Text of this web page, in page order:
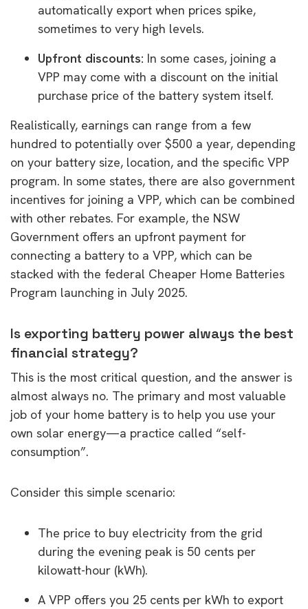
automatically export when prices spike,
sometimes to very high levels.
Upfront discounts: In some cases, joining a
VPP may come with a discount on the initial
purchase price of the battery system itself.
Realistically, earnings can range from a few
hundred to potentially over $500 a year, depending
on your battery size, location, and the specific VPP
program. In some states, there are also government
incentives for joining a VPP, which can be combined
with other rebates. For example, the NSW
Government offers an upfront payment for
connecting a battery to a VPP, which can be
stacked with the federal Cheaper Home Batteries
Program launching in July 2025.
Is exporting battery power always the best
financial strategy?
This is the most critical question, and the answer is
almost always no. The primary and most valuable
job of your home battery is to help you use your
own solar energy—a practice called “self-
consumption”.
Consider this simple scenario:
The price to buy electricity from the grid
during the evening peak is 50 cents per
kilowatt-hour (kWh).
A VPP offers you 25 cents per kWh to export